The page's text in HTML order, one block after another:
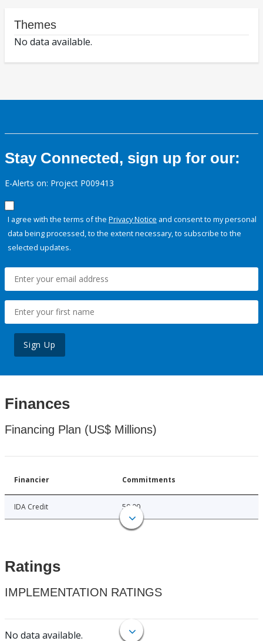
Themes
No data available.
Stay Connected, sign up for our:
E-Alerts on: Project P009413
I agree with the terms of the Privacy Notice and consent to my personal
data being processed, to the extent necessary, to subscribe to the
selected updates.
Sign Up
Finances
Financing Plan (US$ Millions)
Financier Commitments
IDA Credit 50.00
Ratings
IMPLEMENTATION RATINGS
No data available.